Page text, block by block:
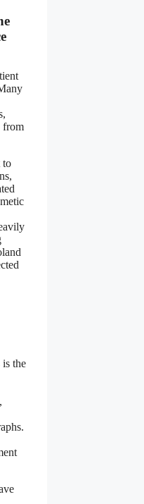
from
to
the